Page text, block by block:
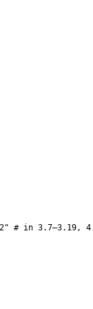
# in 3.7–3.19,